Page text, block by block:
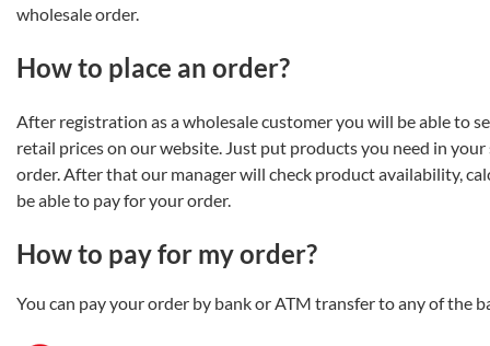
wholesale order.
How to place an order?
After registration as a wholesale customer you will be able to
retail prices on our website. Just put products you need in
order. After that our manager will check product availability,
be able to pay for your order.
How to pay for my order?
You can pay your order by bank or ATM transfer to any of the